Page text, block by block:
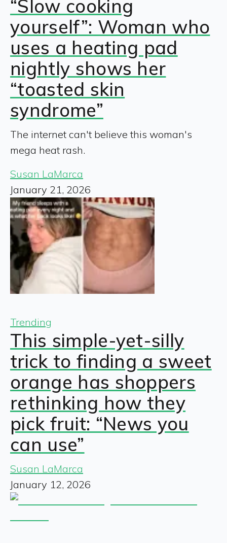
“Slow cooking
yourself”: Woman who
uses a heating pad
nightly shows her
“toasted skin
syndrome”
The internet can't believe this woman's
mega heat rash.
Susan LaMarca
January 21, 2026
Trending
This simple-yet-silly
trick to finding a sweet
orange has shoppers
rethinking how they
pick fruit: “News you
can use”
Susan LaMarca
January 12, 2026